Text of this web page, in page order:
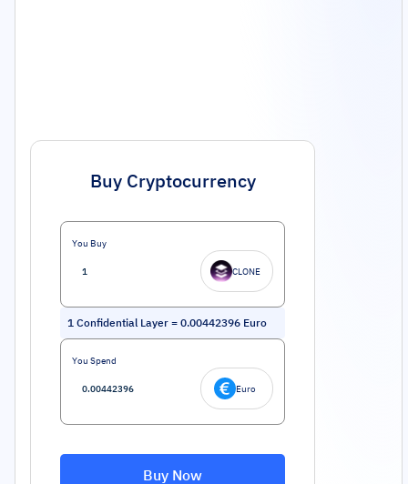
Buy Cryptocurrency
You Buy
CLONE
1 Confidential Layer = 0.00442396 Euro
You Spend
Euro
Buy Now